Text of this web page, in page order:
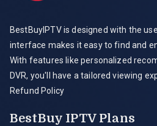
BestBuyIPTV is designed with the
interface makes it easy to find and
With features like personalized
DVR, you'll have a tailored viewing
Refund Policy
BestBuy IPTV Plans